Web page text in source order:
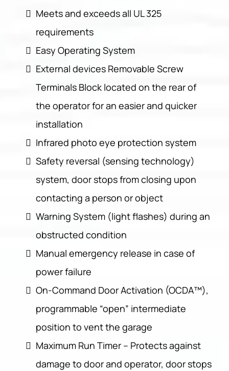
Meets and exceeds all UL 325
requirements
Easy Operating System
External devices Removable Screw
Terminals Block located on the rear of
the operator for an easier and quicker
installation
Infrared photo eye protection system
Safety reversal (sensing technology)
system, door stops from closing upon
contacting a person or object
Warning System (light flashes) during an
obstructed condition
Manual emergency release in case of
power failure
On-Command Door Activation (OCDA™),
programmable “open” intermediate
position to vent the garage
Maximum Run Timer – Protects against
damage to door and operator, door stops